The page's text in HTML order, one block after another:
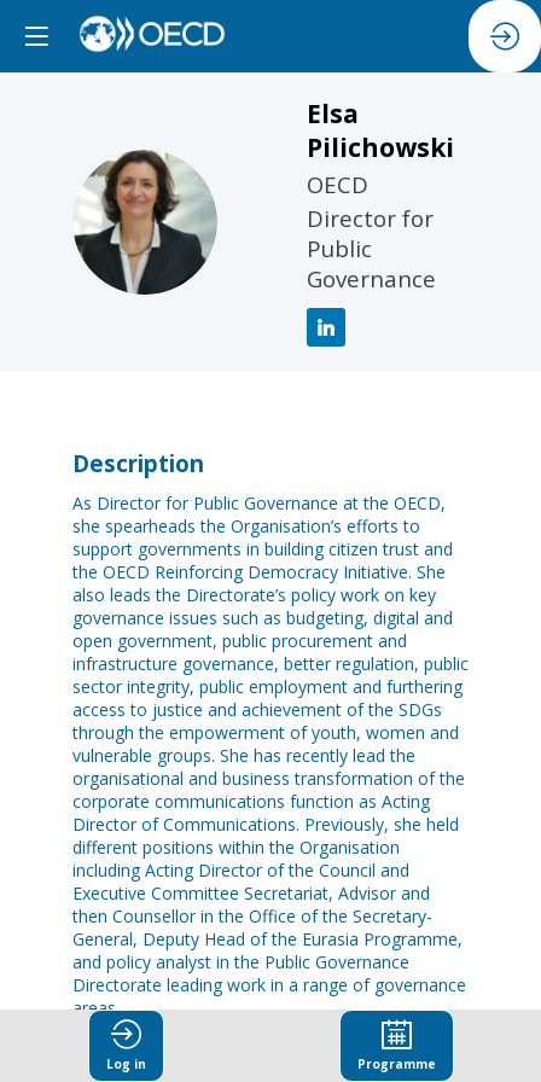
EP
Elsa
Pilichowski
OECD
Director for
Public
Governance
Description
As Director for Public Governance at the OECD,
she spearheads the Organisation’s efforts to
support governments in building citizen trust and
the OECD Reinforcing Democracy Initiative. She
also leads the Directorate’s policy work on key
governance issues such as budgeting, digital and
open government, public procurement and
infrastructure governance, better regulation, public
sector integrity, public employment and furthering
access to justice and achievement of the SDGs
through the empowerment of youth, women and
vulnerable groups. She has recently lead the
organisational and business transformation of the
corporate communications function as Acting
Director of Communications. Previously, she held
different positions within the Organisation
including Acting Director of the Council and
Executive Committee Secretariat, Advisor and
then Counsellor in the Office of the Secretary-
General, Deputy Head of the Eurasia Programme,
and policy analyst in the Public Governance
Directorate leading work in a range of governance
areas.
Before joining the OECD in 2000, Ms Pilichowski
held positions in the World Bank’s East Asia and
Log in Programme